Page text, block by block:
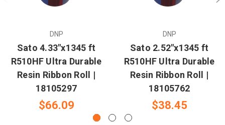
DNP
Sato 4.33"x1345 ft
R510HF Ultra Durable
Resin Ribbon Roll |
18105297
$66.09
DNP
Sato 2.52"x1345 ft
R510HF Ultra Durable
Resin Ribbon Roll |
18105762
$38.45